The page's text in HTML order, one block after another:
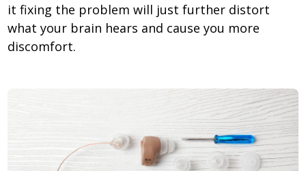
it fixing the problem will just further distort
what your brain hears and cause you more
discomfort.